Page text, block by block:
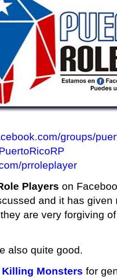
groups/
prroleplayer
Players on
and it has
are very forgiving
also quite good.
Killing Monsters for